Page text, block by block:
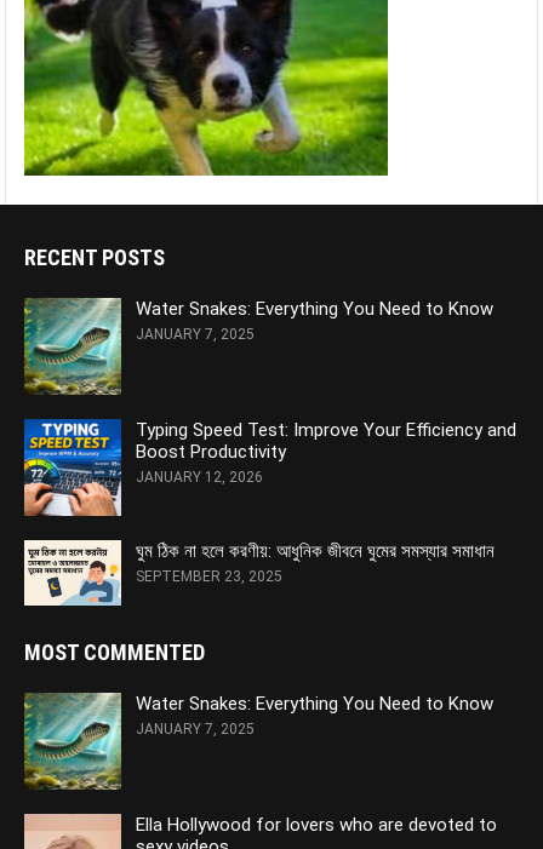
RECENT POSTS
Water Snakes: Everything You Need to Know
JANUARY 7, 2025
Typing Speed Test: Improve Your Efficiency and
Boost Productivity
JANUARY 12, 2026
ঘুম ঠিক না হলে করণীয়: আধুনিক জীবনে ঘুমের সমস্যার সমাধান
SEPTEMBER 23, 2025
MOST COMMENTED
Water Snakes: Everything You Need to Know
JANUARY 7, 2025
Ella Hollywood for lovers who are devoted to